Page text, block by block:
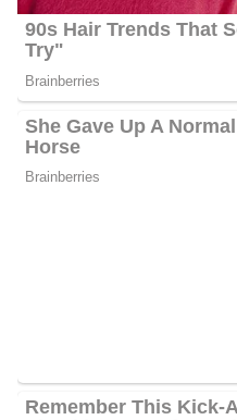
covered Russian-backed
crisis in southern Europe, and
Before FOX News, Palkot
Network (now CNBC),
and producer. He has won
news coverage, and feature